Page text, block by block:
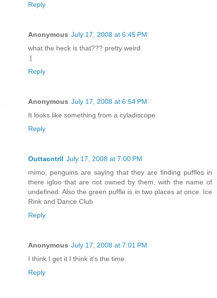
Reply
Anonymous July 17, 2008 at 6:45 PM
what the heck is that??? pretty weird.
:|
Reply
Anonymous July 17, 2008 at 6:54 PM
It looks like something from a cyladiscope
Reply
Outtacntrll July 17, 2008 at 7:00 PM
mimo, penguins are saying that they are finding puffles in
there igloo that are not owned by them, with the name of
undefined. Also the green puffle is in two places at once. Ice
Rink and Dance Club
Reply
Anonymous July 17, 2008 at 7:01 PM
I think I get it I think it's the time.
Reply